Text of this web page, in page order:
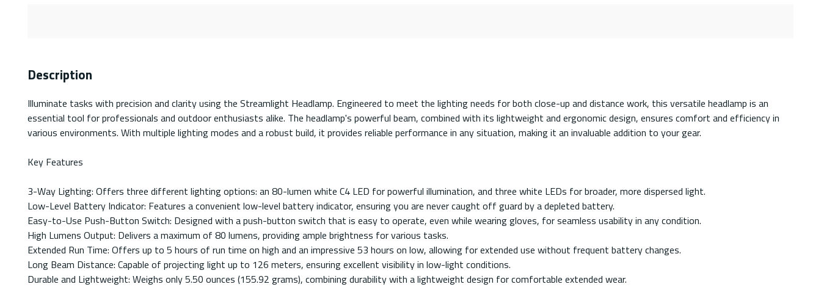
Description
Illuminate tasks with precision and clarity using the Streamlight Headlamp. Engineered to meet the lighting needs for both close-up and distance work, this versatile headlamp is an
essential tool for professionals and outdoor enthusiasts alike. The headlamp's powerful beam, combined with its lightweight and ergonomic design, ensures comfort and efficiency in
various environments. With multiple lighting modes and a robust build, it provides reliable performance in any situation, making it an invaluable addition to your gear.
Key Features
3-Way Lighting: Offers three different lighting options: an 80-lumen white C4 LED for powerful illumination, and three white LEDs for broader, more dispersed light.
Low-Level Battery Indicator: Features a convenient low-level battery indicator, ensuring you are never caught off guard by a depleted battery.
Easy-to-Use Push-Button Switch: Designed with a push-button switch that is easy to operate, even while wearing gloves, for seamless usability in any condition.
High Lumens Output: Delivers a maximum of 80 lumens, providing ample brightness for various tasks.
Extended Run Time: Offers up to 5 hours of run time on high and an impressive 53 hours on low, allowing for extended use without frequent battery changes.
Long Beam Distance: Capable of projecting light up to 126 meters, ensuring excellent visibility in low-light conditions.
Durable and Lightweight: Weighs only 5.50 ounces (155.92 grams), combining durability with a lightweight design for comfortable extended wear.